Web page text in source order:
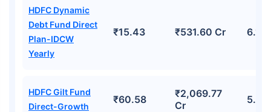
HDFC Dynamic
Debt Fund Direct
Plan-IDCW
Yearly
₹15.43 ₹531.60 Cr
HDFC Gilt Fund
Direct-Growth
₹60.58
₹2,069.77
Cr